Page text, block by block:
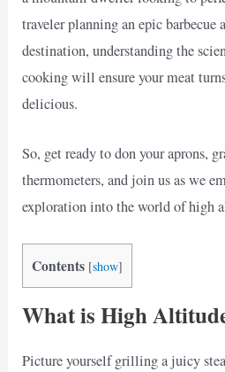
traveler planning an epic barbecue
destination, understanding the
cooking will ensure your meat
delicious.
So, get ready to don your aprons,
thermometers, and join us as we
exploration into the world of high
Contents [show]
What is High
Picture yourself grilling a juicy